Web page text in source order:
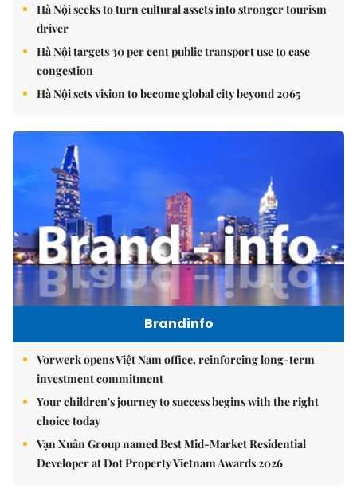
Hà Nội seeks to turn cultural assets into stronger tourism
driver
Hà Nội targets 30 per cent public transport use to ease
congestion
Hà Nội sets vision to become global city beyond 2065
Brandinfo
Vorwerk opens Việt Nam office, reinforcing long-term
investment commitment
Your children's journey to success begins with the right
choice today
Vạn Xuân Group named Best Mid-Market Residential
Developer at Dot Property Vietnam Awards 2026